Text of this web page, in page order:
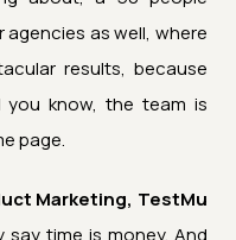
agencies as well, where
results, because
you know, the team is
page.
Marketing, TestMu
time is money. And